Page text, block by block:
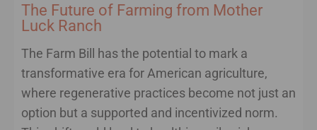
The Future of Farming from Mother
Luck Ranch
The Farm Bill has the potential to mark a
transformative era for American agriculture,
where regenerative practices become not just an
option but a supported and incentivized norm.